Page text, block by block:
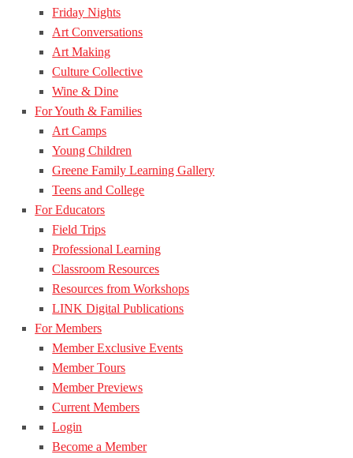
Friday Nights
Art Conversations
Art Making
Culture Collective
Wine & Dine
For Youth & Families
Art Camps
Young Children
Greene Family Learning Gallery
Teens and College
For Educators
Field Trips
Professional Learning
Classroom Resources
Resources from Workshops
LINK Digital Publications
For Members
Member Exclusive Events
Member Tours
Member Previews
Current Members
Login
Become a Member